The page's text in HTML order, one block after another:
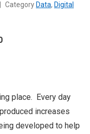
Category Data, Digital
place. Every day
increases
developed to help